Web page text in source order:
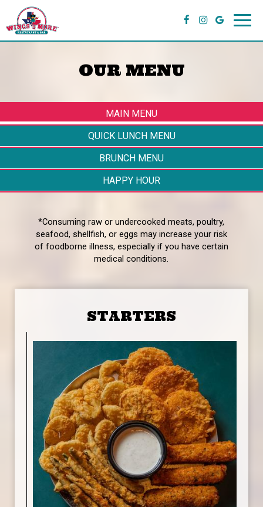
OUR MENU
MAIN MENU
QUICK LUNCH MENU
BRUNCH MENU
HAPPY HOUR
*Consuming raw or undercooked meats, poultry,
seafood, shellfish, or eggs may increase your risk
of foodborne illness, especially if you have certain
medical conditions.
STARTERS